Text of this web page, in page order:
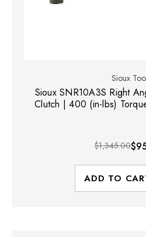
Sioux
Sioux SNR10A3S Right
Clutch | 400 (in-lbs)
$1,345.00
ADD TO